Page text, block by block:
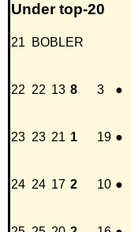
Under top-20
21 BOBLER
22 22 13 8 3 ●
23 23 21 1 19 ●
24 24 17 2 10 ●